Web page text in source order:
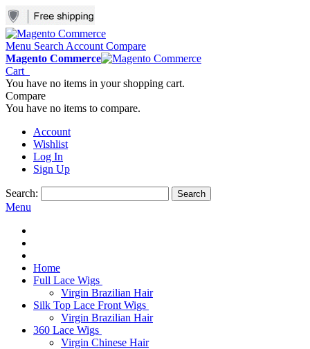
Menu Search Account Compare
Magento Commerce
Cart
You have no items in your shopping cart.
Compare
You have no items to compare.
Account
Wishlist
Log In
Sign Up
Search: Search
Menu
Home
Full Lace Wigs
Virgin Brazilian Hair
Silk Top Lace Front Wigs
Virgin Brazilian Hair
360 Lace Wigs
Virgin Chinese Hair